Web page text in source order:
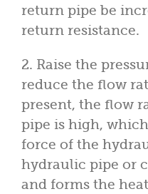
return pipe be
return resistance.
2. Raise the
reduce the flow
present, the flow
pipe is high,
force of the
hydraulic pipe or
and forms the